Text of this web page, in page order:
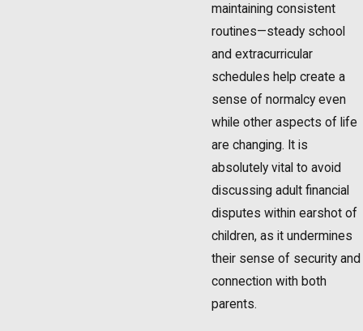
maintaining consistent
routines—steady school
and extracurricular
schedules help create a
sense of normalcy even
while other aspects of life
are changing. It is
absolutely vital to avoid
discussing adult financial
disputes within earshot of
children, as it undermines
their sense of security and
connection with both
parents.